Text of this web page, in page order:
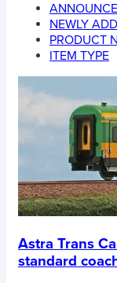
NEWLY
PRODUCT
ITEM TYPE
Astra Trans
standard